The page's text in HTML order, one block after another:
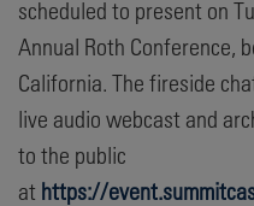
scheduled to present on
Annual Roth Conference,
California. The fireside
live audio webcast and
to the public
at https://